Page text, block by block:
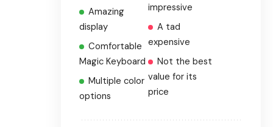
Amazing
display
Comfortable
Magic Keyboard
Multiple color
options
impressive
A tad
expensive
Not the best
value for its
price